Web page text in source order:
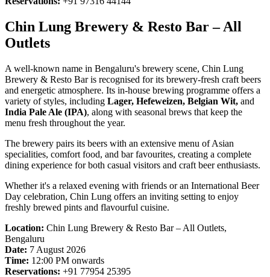
Chin Lung Brewery & Resto Bar – All
Outlets
A well-known name in Bengaluru's brewery scene, Chin Lung
Brewery & Resto Bar is recognised for its brewery-fresh craft beers
and energetic atmosphere. Its in-house brewing programme offers a
variety of styles, including Lager, Hefeweizen, Belgian Wit, and
India Pale Ale (IPA), along with seasonal brews that keep the
menu fresh throughout the year.
The brewery pairs its beers with an extensive menu of Asian
specialities, comfort food, and bar favourites, creating a complete
dining experience for both casual visitors and craft beer enthusiasts.
Whether it's a relaxed evening with friends or an International Beer
Day celebration, Chin Lung offers an inviting setting to enjoy
freshly brewed pints and flavourful cuisine.
Location: Chin Lung Brewery & Resto Bar – All Outlets,
Bengaluru
Date: 7 August 2026
Time: 12:00 PM onwards
Reservations: +91 77954 25395